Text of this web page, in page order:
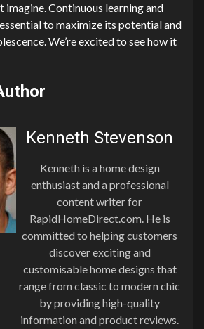
imagine. Continuous learning and
to maximize its potential and
We’re excited to see how it
Kenneth Stevenson
Kenneth is a home design
enthusiast and a professional
content writer for
RapidHomeDirect.com. He is
committed to helping customers
discover exciting and
customisable home designs that
range from classic to modern chic
by providing high-quality
information and product reviews.